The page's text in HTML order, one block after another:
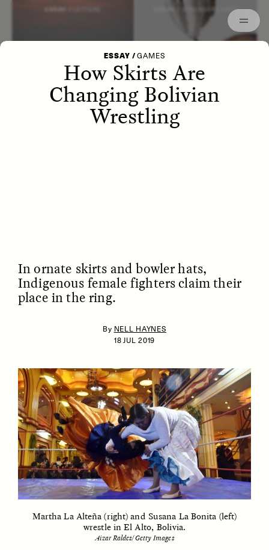
STRANGER LANDS
ESSAY /IDENTITIES ESSAY /PHENOMENON
ESSAY /GAMES
How Skirts Are
Changing Bolivian
Wrestling
In ornate skirts and bowler hats,
Indigenous female fighters claim their
place in the ring.
By NELL HAYNES
18 JUL 2019
Martha La Alteña (right) and Susana La Bonita (left)
wrestle in El Alto, Bolivia.
Aizar Raldes/Getty Images